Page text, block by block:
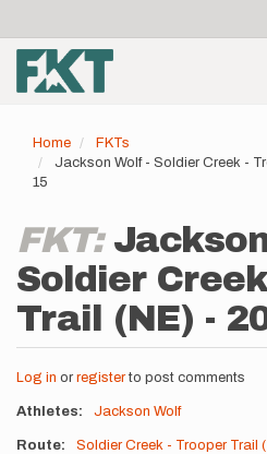
main
content
account
menu
Home
FKTs
Jackson Wolf - Soldier Creek -
15
FKT:
Soldier
Trail (NE) -
Log in or registerto post comments
Athletes Jackson Wolf
Route Soldier Creek - Trooper Trail